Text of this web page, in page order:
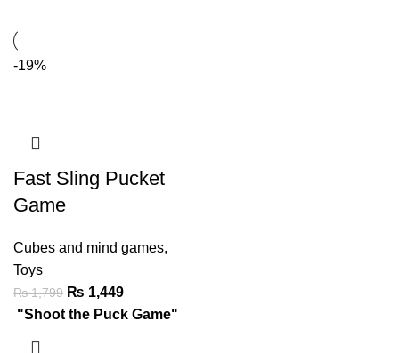
-19%
Fast Sling Pucket
Game
Cubes and mind games,
Toys
₨1,799 ₨ 1,449
"Shoot the Puck Game"